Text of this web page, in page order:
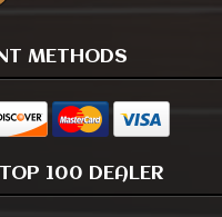
METHODS
100 DEALER